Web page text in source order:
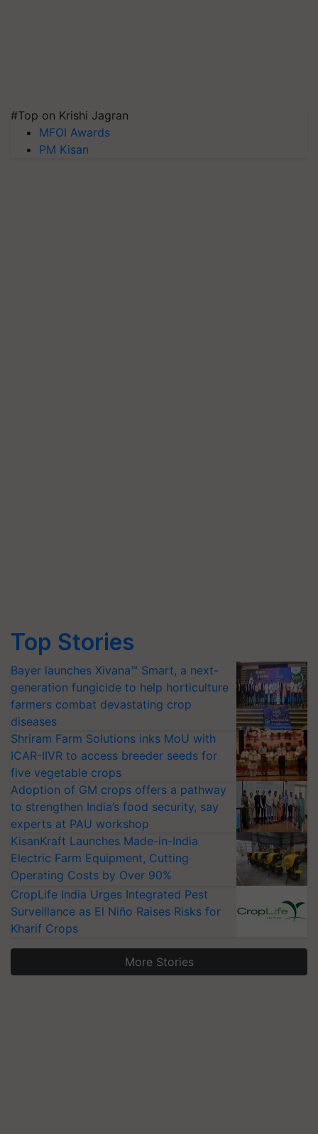
#Top on Krishi Jagran
MFOI Awards
PM Kisan
Top Stories
Bayer launches Xivana™ Smart, a next-
generation fungicide to help horticulture
farmers combat devastating crop
diseases
Shriram Farm Solutions inks MoU with
ICAR-IIVR to access breeder seeds for
five vegetable crops
Adoption of GM crops offers a pathway
to strengthen India’s food security, say
experts at PAU workshop
KisanKraft Launches Made-in-India
Electric Farm Equipment, Cutting
Operating Costs by Over 90%
CropLife India Urges Integrated Pest
Surveillance as El Niño Raises Risks for
Kharif Crops
More Stories